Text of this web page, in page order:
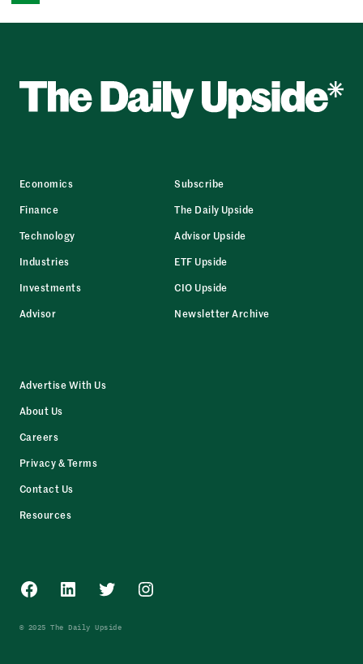
Economics
Finance
Technology
Industries
Investments
Advisor
Subscribe
The Daily Upside
Advisor Upside
ETF Upside
CIO Upside
Newsletter Archive
Advertise With Us
About Us
Careers
Privacy & Terms
Contact Us
Resources
Facebook
LinkedInTwitterInstagram
© 2025 The Daily Upside